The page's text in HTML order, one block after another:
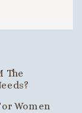
The
Women